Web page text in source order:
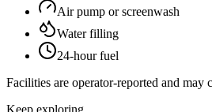
Air pump or screenwash
Water filling
24-hour fuel
Facilities are operator-reported and may